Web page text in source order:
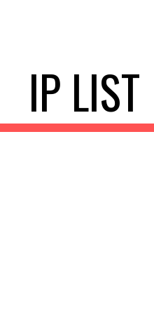
IP LIST